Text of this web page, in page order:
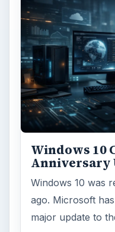
Science
Environment
Electronics
Mobile
Multimedia
Browse the archive
Latest articles